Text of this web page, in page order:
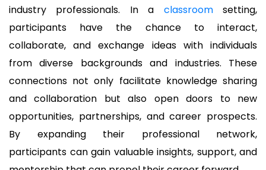
industry professionals. In a classroomsetting,
participants have the chance to interact,
collaborate, and exchange ideas with individuals
from diverse backgrounds and industries. These
connections not only facilitate knowledge sharing
and collaboration but also open doors to new
opportunities, partnerships, and career prospects.
By expanding their professional network,
participants can gain valuable insights, support, and